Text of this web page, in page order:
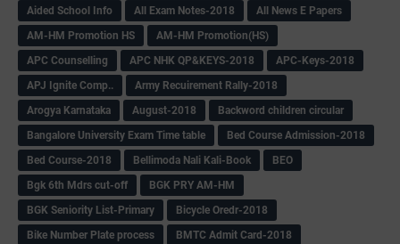
Aided School Info
All Exam Notes-2018
All News E Papers
AM-HM Promotion HS
AM-HM Promotion(HS)
APC Counselling
APC NHK QP&KEYS-2018
APC-Keys-2018
APJ Ignite Comp..
Army Recuirement Rally-2018
Arogya Karnataka
August-2018
Backword children circular
Bangalore University Exam Time table
Bed Course Admission-2018
Bed Course-2018
Bellimoda Nali Kali-Book
BEO
Bgk 6th Mdrs cut-off
BGK PRY AM-HM
BGK Seniority List-Primary
Bicycle Oredr-2018
Bike Number Plate process
BMTC Admit Card-2018